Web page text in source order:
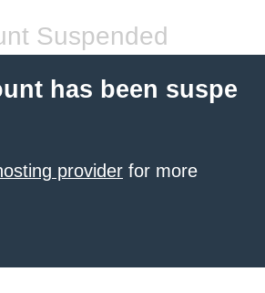
Suspended
has been suspe
provider for more